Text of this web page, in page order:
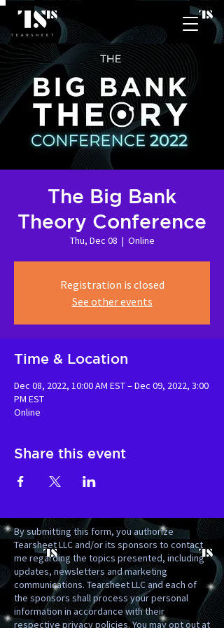
The Big Bank
Theory Conference
Thu, Dec 08
  |
Online
Registration is closed
See other events
Time & Location
Dec 08, 2022, 10:00 AM EST – Dec 09, 2022, 3:00
PM EST
Online
Share this event
By submitting this form, you authorize
Tearsheet LLC and/or its sponsors to contact
me regarding the topics presented, including
updates, newsletters and marketing
communications. Tearsheet LLC and each of
the sponsors shall process your personal
information in accordance with their
respective privacy policies. You may opt out at